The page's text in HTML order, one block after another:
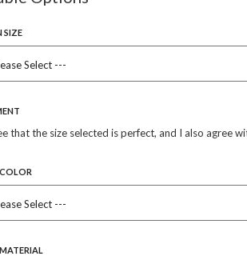
SIZE
that the size selected is perfect, and I also agree